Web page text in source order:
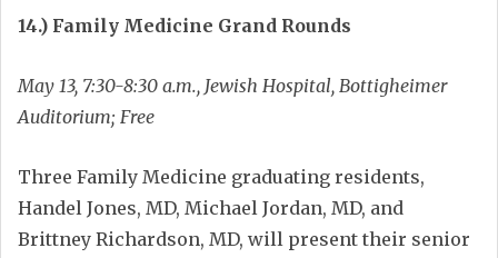
14.) Family Medicine Grand Rounds
May 13, 7:30-8:30 a.m., Jewish Hospital, Bottigheimer
Auditorium; Free
Three Family Medicine graduating residents,
Handel Jones, MD, Michael Jordan, MD, and
Brittney Richardson, MD, will present their senior